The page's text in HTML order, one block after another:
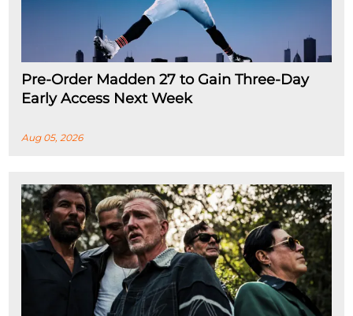
Pre-Order Madden 27 to Gain Three-Day
Early Access Next Week
Aug 05, 2026